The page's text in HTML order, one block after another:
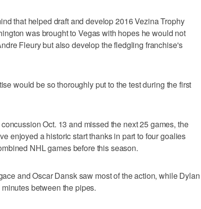
that helped draft and develop 2016 Vezina Trophy
was brought to Vegas with hopes he would not
Fleury but also develop the fledgling franchise's
would be so thoroughly put to the test during the first
Oct. 13 and missed the next 25 games, the
enjoyed a historic start thanks in part to four goalies
NHL games before this season.
and Oscar Dansk saw most of the action, while Dylan
between the pipes.